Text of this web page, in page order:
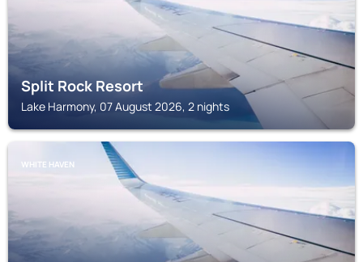
Split Rock Resort
Lake Harmony, 07 August 2026, 2 nights
WHITE HAVEN